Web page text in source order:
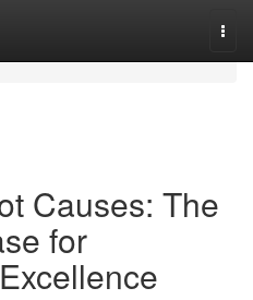
Causes: The
for